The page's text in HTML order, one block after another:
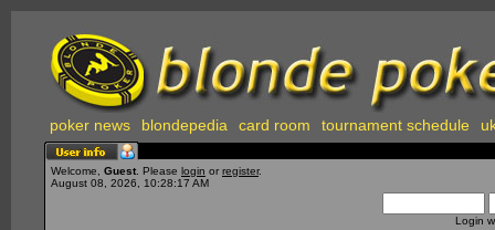
poker news blondepedia card room tournament schedule
Welcome, Guest . Please login or register.
August 08, 2026, 10:28:17 AM
Login